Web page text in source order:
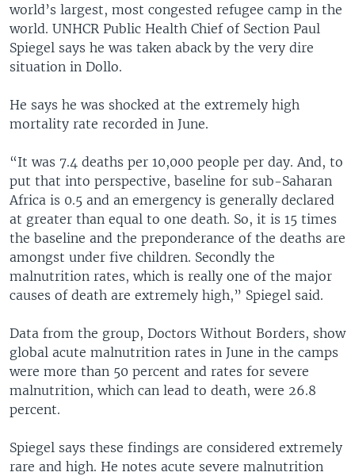
world’s largest, most congested refugee camp in the
world. UNHCR Public Health Chief of Section Paul
Spiegel says he was taken aback by the very dire
situation in Dollo.
He says he was shocked at the extremely high
mortality rate recorded in June.
“It was 7.4 deaths per 10,000 people per day. And, to
put that into perspective, baseline for sub-Saharan
Africa is 0.5 and an emergency is generally declared
at greater than equal to one death. So, it is 15 times
the baseline and the preponderance of the deaths are
amongst under five children. Secondly the
malnutrition rates, which is really one of the major
causes of death are extremely high,” Spiegel said.
Data from the group, Doctors Without Borders, show
global acute malnutrition rates in June in the camps
were more than 50 percent and rates for severe
malnutrition, which can lead to death, were 26.8
percent.
Spiegel says these findings are considered extremely
rare and high. He notes acute severe malnutrition